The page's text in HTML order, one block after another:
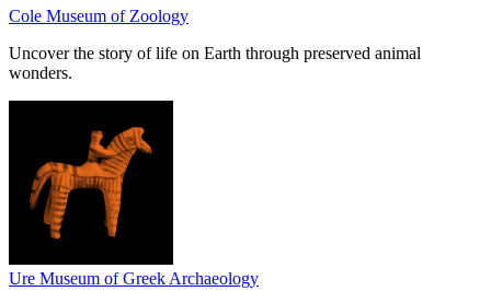
Cole Museum of Zoology
Uncover the story of life on Earth through preserved animal
wonders.
Ure Museum of Greek Archaeology